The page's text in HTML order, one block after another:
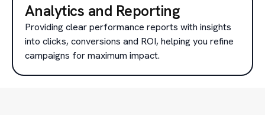
Analytics and Reporting
Providing clear performance reports with insights
into clicks, conversions and ROI, helping you refine
campaigns for maximum impact.